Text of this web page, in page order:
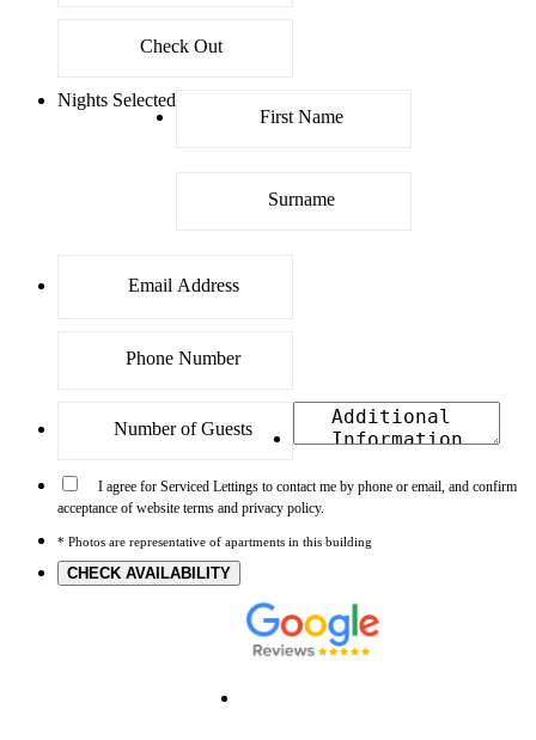
Nights Selected
I agree for Serviced Lettings to contact me by phone or email, and confirm
acceptance of website terms and privacy policy.
* Photos are representative of apartments in this building
CHECK AVAILABILITY